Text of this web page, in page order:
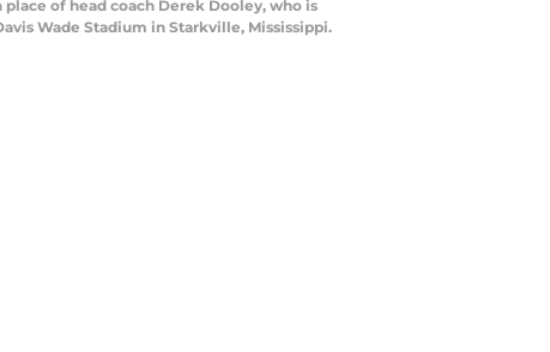
place of head coach Derek Dooley, who is
Wade Stadium in Starkville, Mississippi.